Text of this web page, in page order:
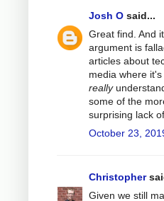
Josh O said...
Great find. And
argument is
articles about
media where
really
some of the
surprising lack
October 23,
Christopher
Given we still